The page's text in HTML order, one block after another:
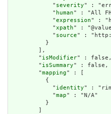
            "
severity" :
            "
human" : "All
            "
expression" :
            "
xpath" :
            "
source" :
          }
        ],
        "
isModifier" : false,
        "
isSummary" : false,
        "
mapping" : [
          {
            "
identity" :
            "
map" : "N/A"
          }